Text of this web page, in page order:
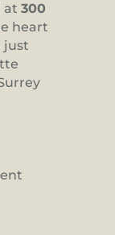
at 300
heart
just